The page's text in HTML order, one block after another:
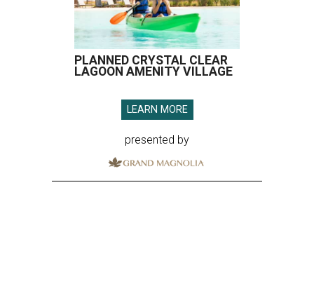
PLANNED CRYSTAL CLEAR
LAGOON AMENITY VILLAGE
LEARN MORE
presented by